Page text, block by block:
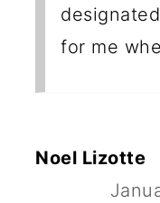
for me
Noel Lizotte